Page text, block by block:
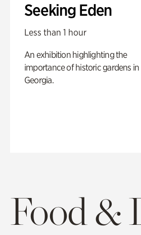
Seeking Eden
Less than 1 hour
An exhibition highlighting the
importance of historic gardens in
Georgia.
Food &